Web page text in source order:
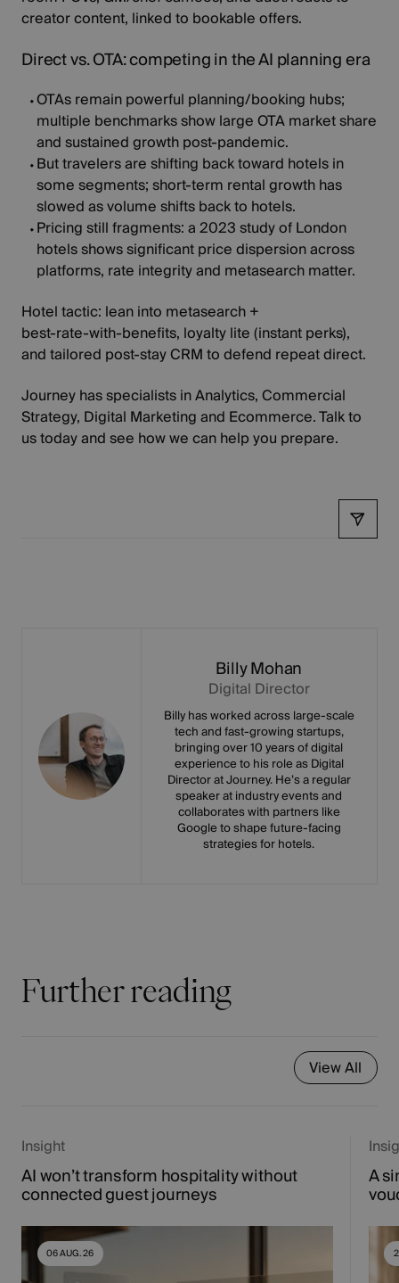
Share
creator content, linked to bookable offers.
Direct vs. OTA: competing in the AI planning era
OTAs remain powerful planning/booking hubs;
multiple benchmarks show large OTA market share
and sustained growth post‑pandemic.
But travelers are shifting back toward hotels in
some segments; short‑term rentalgrowth has
slowedas volume shifts back to hotels.
Pricing still fragments:a2023 studyof London
hotels shows significant price dispersion across
platforms, rate integrity and metasearch matter.
Hotel tactic: lean into metasearch +
best‑rate‑with‑benefits, loyalty lite (instant perks),
and tailored post‑stay CRM to defend repeat direct.
Journey has specialists in Analytics, Commercial
Strategy, Digital Marketing and Ecommerce.Talk to
us todayand see how we can help you prepare.
Billy Mohan
Digital Director
Billy has worked across large-scale
tech and fast-growing startups,
bringing over 10 years of digital
experience to his role as Digital
Director at Journey. He’s a regular
speaker at industry events and
collaborates with partners like
Google to shape future-facing
strategies for hotels.
Further reading
View All
06 AUG. 26
Insight
AI won’t transform hospitality without
connected guest journeys
A